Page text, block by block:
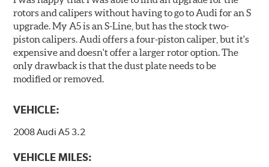
master cylinder and anti-lock braking system (ABS).
While most Brembo Gran Turismo Brake System
packages have been developed specifically to replace the
vehicle’s front brakes (due to the high braking demands
encountered there), rear brake systems are also offered
for selected applications. For vehicles not offering a Gran
rotors (slotted or drilled) are available to replace the
appearance on all four corners of the vehicle.
Gran Turismo Brake Systems packages combine high
rotors and calipers without having to go to Audi for an S
upgrade. My A5 is an S-Line, but has the stock two-
piston calipers. Audi offers a four-piston caliper, but it's
expensive and doesn't offer a larger rotor option. The
only drawback is that the dust plate needs to be
modified or removed.
VEHICLE:
2008 Audi A5 3.2
VEHICLE MILES: